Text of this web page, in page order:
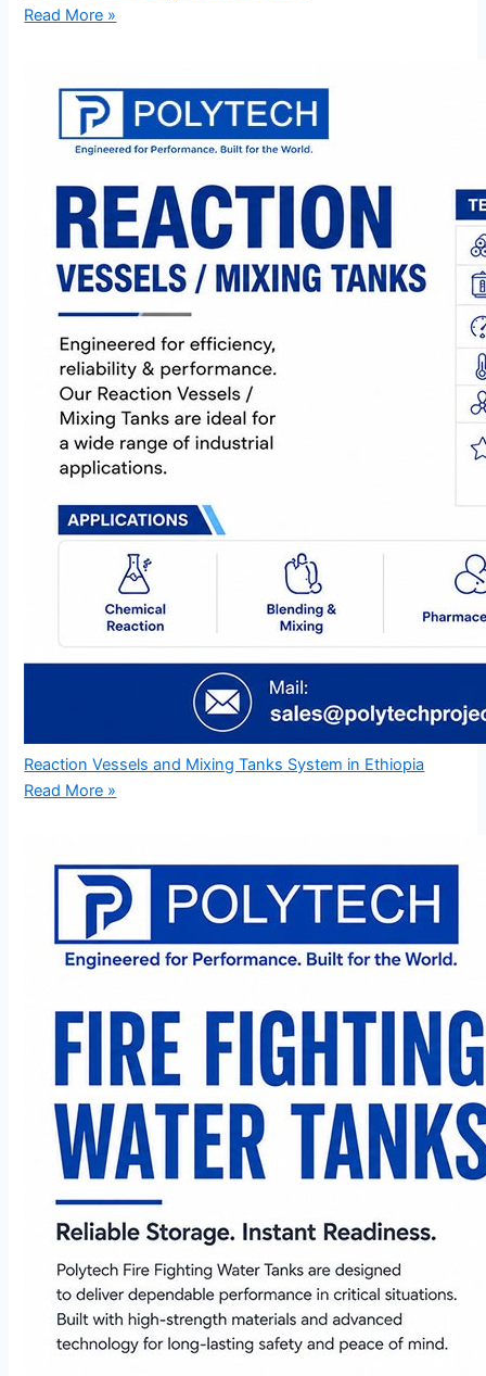
Read More »
Reaction Vessels and Mixing Tanks System in Ethiopia
Read More »